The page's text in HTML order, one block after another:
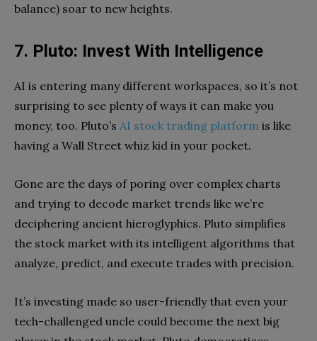
balance) soar to new heights.
7. Pluto: Invest With Intelligence
AI is entering many different workspaces, so it’s not
surprising to see plenty of ways it can make you
money, too. Pluto’s AI stock trading platform is like
having a Wall Street whiz kid in your pocket.
Gone are the days of poring over complex charts
and trying to decode market trends like we’re
deciphering ancient hieroglyphics. Pluto simplifies
the stock market with its intelligent algorithms that
analyze, predict, and execute trades with precision.
It’s investing made so user-friendly that even your
tech-challenged uncle could become the next big